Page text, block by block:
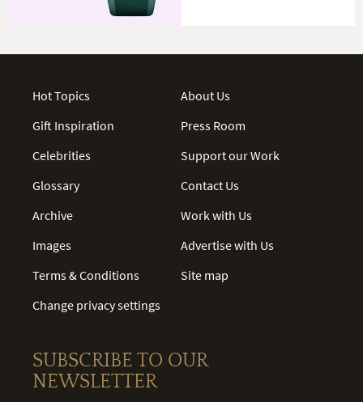
Hot Topics
Gift Inspiration
Celebrities
Glossary
Archive
Images
Terms & Conditions
Change privacy settings
About Us
Press Room
Support our Work
Contact Us
Work with Us
Advertise with Us
Site map
SUBSCRIBE TO OUR
NEWSLETTER